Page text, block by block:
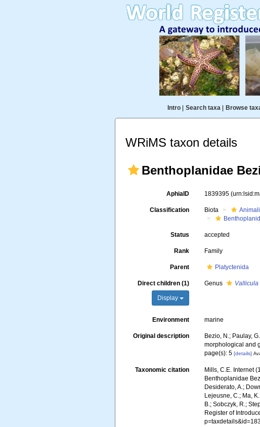
Intro| Search taxa| Browse
WRiMS taxon details
Benthoplanidae
AphiaID 1839395
Classification Biota
Status accepted
Rank Family
Parent Platyctenida
Direct children (1)
Display
Genus Vallicula
Environment marine
Original description
Bezio, N.; Paulay,
morphological and
page(s): 5[details]
Taxonomic citation
Mills, C.E. Internet
Benthoplanidae
Desiderato, A.;
Lejeusne, C.; Ma,
B.; Sobczyk, R.;
Register of